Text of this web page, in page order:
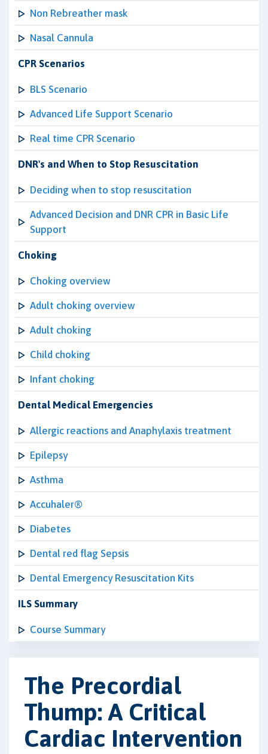
Non Rebreather mask
Nasal Cannula
CPR Scenarios
BLS Scenario
Advanced Life Support Scenario
Real time CPR Scenario
DNR's and When to Stop Resuscitation
Deciding when to stop resuscitation
Advanced Decision and DNR CPR in Basic Life
Support
Choking
Choking overview
Adult choking overview
Adult choking
Child choking
Infant choking
Dental Medical Emergencies
Allergic reactions and Anaphylaxis treatment
Epilepsy
Asthma
Accuhaler®
Diabetes
Dental red flag Sepsis
Dental Emergency Resuscitation Kits
ILS Summary
Course Summary
The Precordial
Thump: A Critical
Cardiac Intervention